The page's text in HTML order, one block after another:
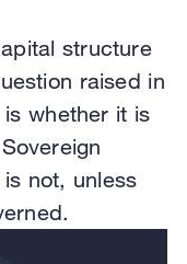
structure
raised in
whether it is
not, unless